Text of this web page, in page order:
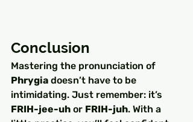
Conclusion
Mastering the pronunciation of
Phrygia doesn’t have to be
intimidating. Just remember: it’s
FRIH-jee-uh or FRIH-juh. With a